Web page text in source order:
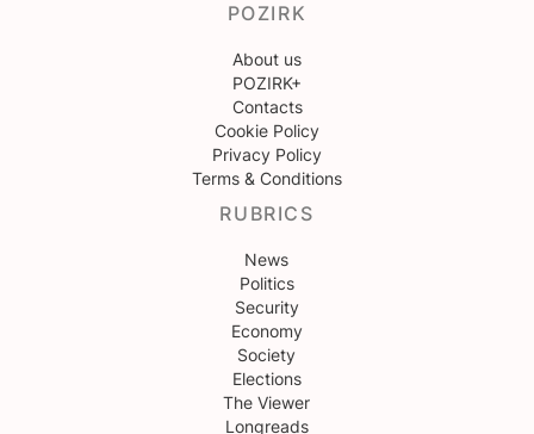
POZIRK
About us
POZIRK+
Contacts
Cookie Policy
Privacy Policy
Terms & Conditions
RUBRICS
News
Politics
Security
Economy
Society
Elections
The Viewer
Longreads